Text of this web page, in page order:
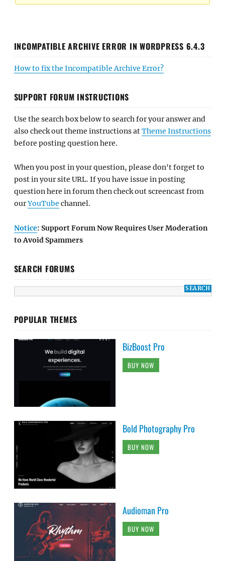
INCOMPATIBLE ARCHIVE ERROR IN WORDPRESS 6.4.3
How to fix the Incompatible Archive Error?
SUPPORT FORUM INSTRUCTIONS
Use the search box below to search for your answer and
also check out theme instructions atTheme Instructions
before posting question here.
When you post in your question, please don't forget to
post in your site URL. If you have issue in posting
question here in forum then check out screencast from
ourYouTube channel.
Notice: Support Forum Now Requires User Moderation
to Avoid Spammers
SEARCH FORUMS
POPULAR THEMES
BizBoost Pro
BUY NOW
Bold Photography Pro
BUY NOW
Audioman Pro
BUY NOW